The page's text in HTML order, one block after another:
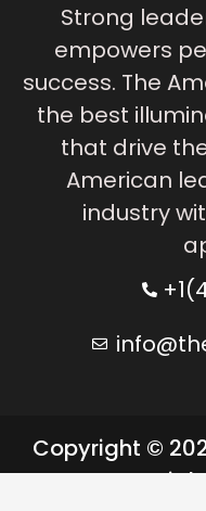
Strong
empowers
success. The
the best
that drive
American
industry
Copyright ©